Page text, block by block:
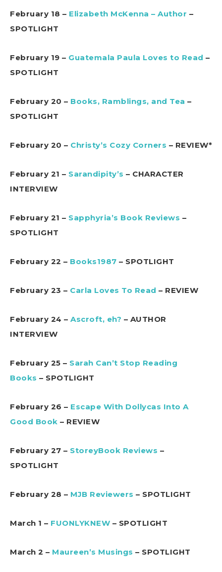
February 18 – Elizabeth McKenna – Author –
SPOTLIGHT
February 19 – Guatemala Paula Loves to Read –
SPOTLIGHT
February 20 – Books, Ramblings, and Tea –
SPOTLIGHT
February 20 – Christy’s Cozy Corners – REVIEW*
February 21 – Sarandipity’s – CHARACTER
INTERVIEW
February 21 – Sapphyria’s Book Reviews –
SPOTLIGHT
February 22 – Books1987 – SPOTLIGHT
February 23 – Carla Loves To Read – REVIEW
February 24 – Ascroft, eh? – AUTHOR
INTERVIEW
February 25 – Sarah Can’t Stop Reading
Books – SPOTLIGHT
February 26 – Escape With Dollycas Into A
Good Book – REVIEW
February 27 – StoreyBook Reviews –
SPOTLIGHT
February 28 – MJB Reviewers – SPOTLIGHT
March 1 – FUONLYKNEW – SPOTLIGHT
March 2 – Maureen’s Musings – SPOTLIGHT